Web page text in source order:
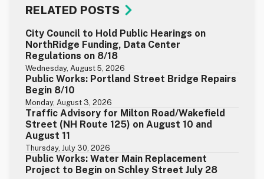
RELATED POSTS
City Council to Hold Public Hearings on
NorthRidge Funding, Data Center
Regulations on 8/18
Wednesday, August 5, 2026
Public Works: Portland Street Bridge Repairs
Begin 8/10
Monday, August 3, 2026
Traffic Advisory for Milton Road/Wakefield
Street (NH Route 125) on August 10 and
August 11
Thursday, July 30, 2026
Public Works: Water Main Replacement
Project to Begin on Schley Street July 28